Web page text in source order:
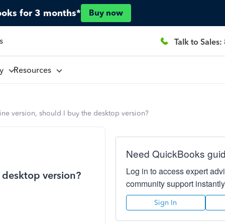
for 3 months* Buy now
Talk to
Resources
version, should I buy the desktop version?
version?
Need QuickBooks
Log in to access expert
community support
Sign In